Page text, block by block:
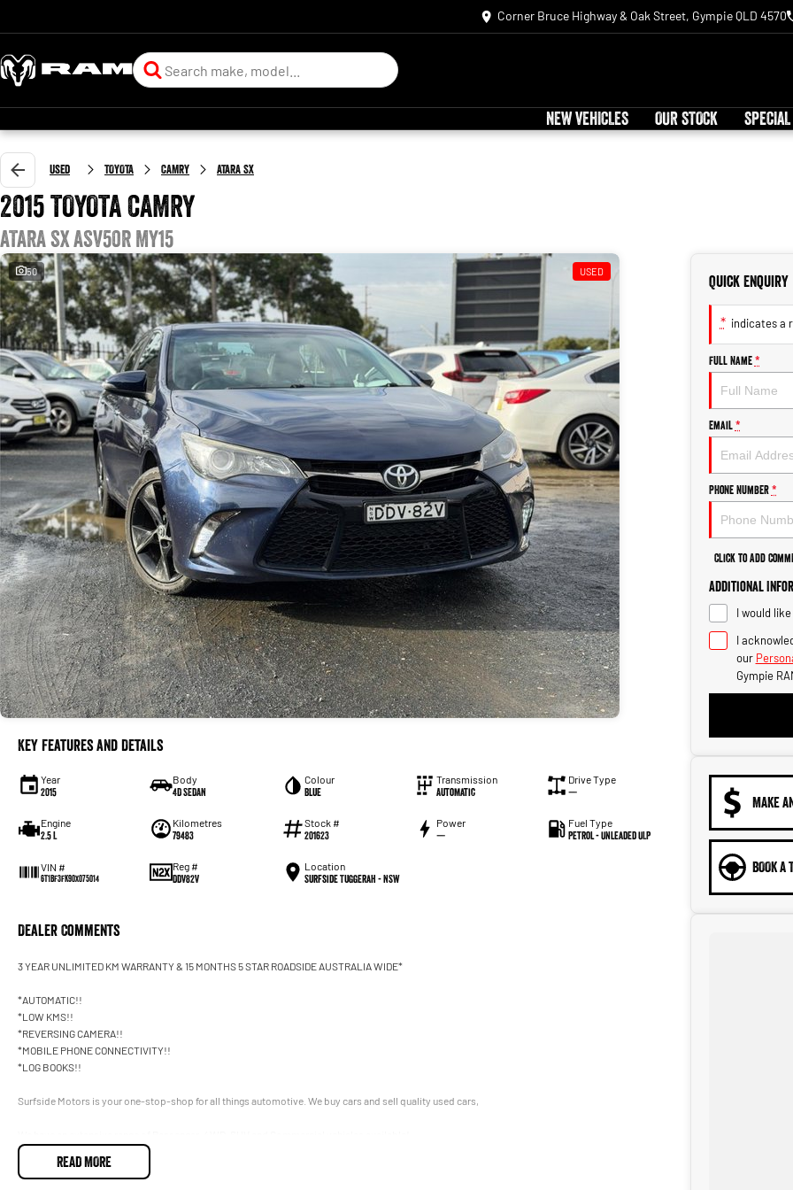
Corner Bruce Highway & Oak Street, Gympie QLD 4570
NEW VEHICLES OUR STOCK
Used TOYOTA CAMRY ATARA SX
2015 TOYOTA CAMRY
ATARA SX ASV50R MY15
50 USED
Key Features and Details
Year
2015
Body
4D SEDAN
Colour
Blue
Transmission
Automatic
Drive Type
—
Engine
2.5 L
Kilometres
79483
Stock #
201623
Power
—
Fuel Type
Petrol - Unleaded ULP
VIN #
6T1BF3FK90X075014
Reg #
DDV82V
Location
Surfside Tuggerah - NSW
Dealer Comments
3 YEAR UNLIMITED KM WARRANTY & 15 MONTHS 5 STAR ROADSIDE AUSTRALIA WIDE*
*AUTOMATIC!!
*LOW KMS!!
*REVERSING CAMERA!!
*MOBILE PHONE CONNECTIVITY!!
*LOG BOOKS!!
Surfside Motors is your one-stop-shop for all things automotive. We buy cars and sell quality used cars,
It has never been easier to secure the car of your dreams!!!!!!!!!!!
READ MORE
Quick Enquiry
* indicates a
Full Name *
Email *
Phone Number *
Click to Add
Additional
I would
I
our
Gympie
MAKE
BOOK A